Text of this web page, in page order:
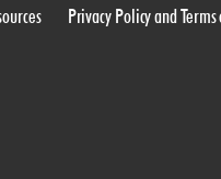
Privacy Policy and Terms